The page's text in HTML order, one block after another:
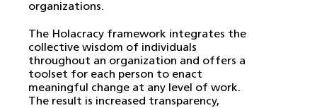
organizations.
The Holacracy framework integrates the
collective wisdom of individuals
throughout an organization and offers a
toolset for each person to enact
meaningful change at any level of work.
The result is increased transparency,